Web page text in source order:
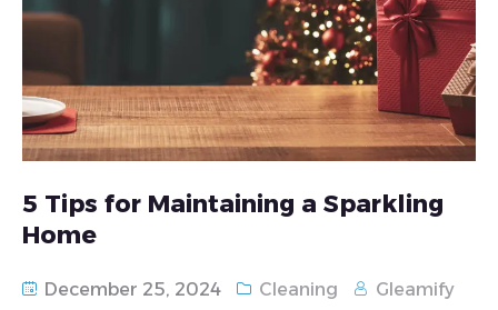
5 Tips for Maintaining a Sparkling
Home
December 25, 2024 Cleaning Gleamify